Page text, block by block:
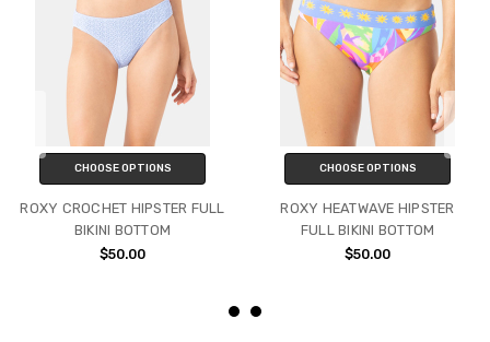
CHOOSE OPTIONS
ROXY CROCHET HIPSTER FULL
BIKINI BOTTOM
$50.00
CHOOSE OPTIONS
ROXY HEATWAVE HIPSTER
FULL BIKINI BOTTOM
$50.00